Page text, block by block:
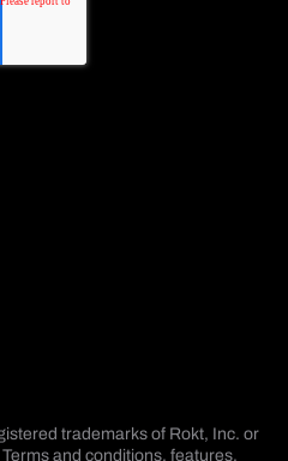
trademarks of Rokt, Inc. or
and conditions, features,